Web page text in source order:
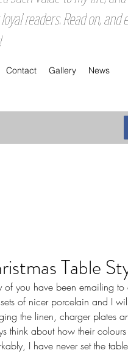
Contact Gallery News
readers. Read on,
Table
of you have been emailing to
of nicer porcelain and I
the linen, charger plates
think about how their
I have never set the